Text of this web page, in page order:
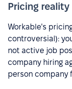
Pricing
Workable's
controversial):
not active job
company hiring
person company